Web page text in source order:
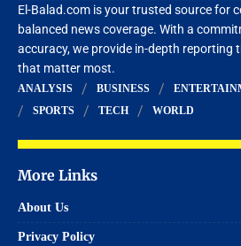
El-Balad.com is your trusted source for
balanced news coverage. With a
accuracy, we provide in-depth reporting
that matter most.
ANALYSIS BUSINESS
SPORTS
TECH WORLD
More Links
About Us
Privacy Policy